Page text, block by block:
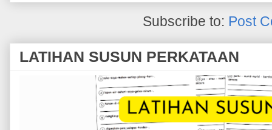
Subscribe to: Post
LATIHAN SUSUN PERKATAAN